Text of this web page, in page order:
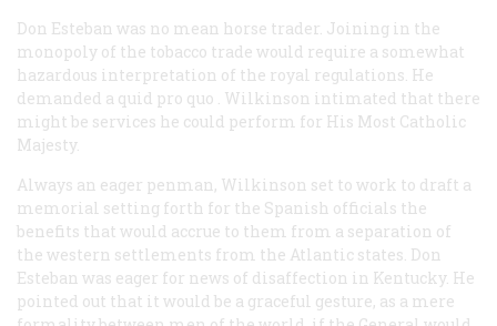
Don Esteban was no mean horse trader. Joining in the
monopoly of the tobacco trade would require a somewhat
hazardous interpretation of the royal regulations. He
demanded a quid pro quo . Wilkinson intimated that there
might be services he could perform for His Most Catholic
Majesty.
Always an eager penman, Wilkinson set to work to draft a
memorial setting forth for the Spanish officials the
benefits that would accrue to them from a separation of
the western settlements from the Atlantic states. Don
Esteban was eager for news of disaffection in Kentucky. He
pointed out that it would be a graceful gesture, as a mere